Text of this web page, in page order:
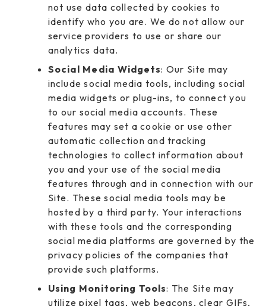
not use data collected by cookies to
identify who you are. We do not allow our
service providers to use or share our
analytics data.
Social Media Widgets: Our Site may
include social media tools, including social
media widgets or plug-ins, to connect you
to our social media accounts. These
features may set a cookie or use other
automatic collection and tracking
technologies to collect information about
you and your use of the social media
features through and in connection with our
Site. These social media tools may be
hosted by a third party. Your interactions
with these tools and the corresponding
social media platforms are governed by the
privacy policies of the companies that
provide such platforms.
Using Monitoring Tools: The Site may
utilize pixel tags, web beacons, clear GIFs,